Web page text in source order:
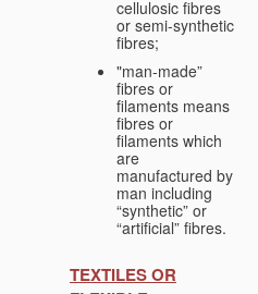
cellulosic fibres
or semi-synthetic
fibres;
"man-made”
fibres or
filaments means
fibres or
filaments which
are
manufactured by
man including
“synthetic” or
“artificial” fibres.
TEXTILES OR